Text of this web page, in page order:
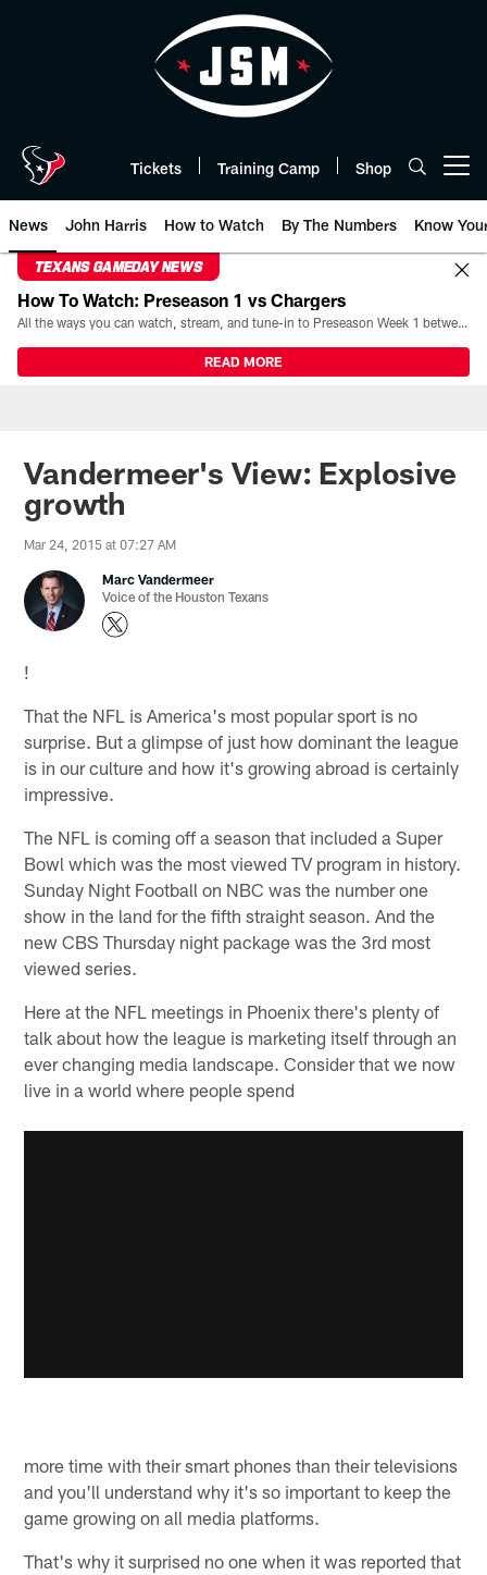
Tickets Training Camp Shop
News John Harris How to Watch By The Numbers Know
TEXANS GAMEDAY NEWS
How To Watch: Preseason 1 vs Chargers
All the ways you can watch, stream, and tune-in to Preseason Week 1 between the Texans and the Los Angeles Chargers at Reliant Stadium on August 13.
READ MORE
Vandermeer's View: Explosive
growth
Mar 24, 2015 at 07:27 AM
Marc Vandermeer
Voice of the Houston Texans
!
That the NFL is America's most popular sport is no
surprise. But a glimpse of just how dominant the league
is in our culture and how it's growing abroad is certainly
impressive.
The NFL is coming off a season that included a Super
Bowl which was the most viewed TV program in history.
Sunday Night Football on NBC was the number one
show in the land for the fifth straight season. And the
new CBS Thursday night package was the 3rd most
viewed series.
Here at the NFL meetings in Phoenix there's plenty of
talk about how the league is marketing itself through an
ever changing media landscape. Consider that we now
live in a world where people spend
more time with their smart phones than their televisions
and you'll understand why it's so important to keep the
game growing on all media platforms.
That's why it surprised no one when it was reported that